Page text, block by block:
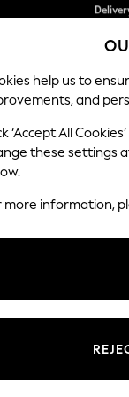
Split
SCHOOL BABY
help us to
and
‘Accept All
these settings
more information,